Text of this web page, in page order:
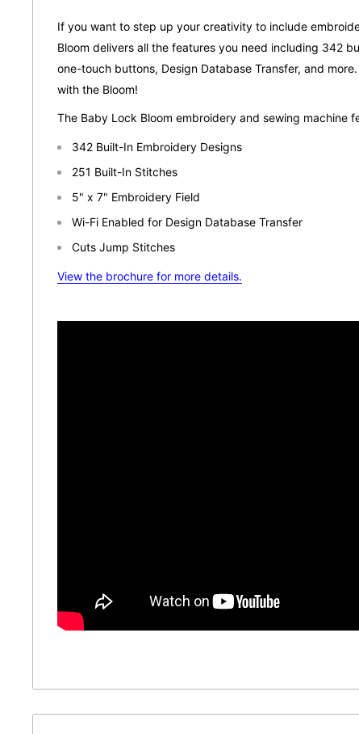
If you want to step up your creativity to include
Bloom delivers all the features you need including 342
one-touch buttons, Design Database Transfer, and
with the Bloom!
The Baby Lock Bloom embroidery and sewing machine
342 Built-In Embroidery Designs
251 Built-In Stitches
5" x 7" Embroidery Field
Wi-Fi Enabled for Design Database Transfer
Cuts Jump Stitches
View the brochure for more details.